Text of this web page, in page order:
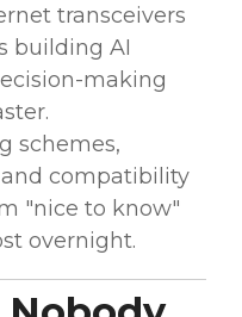
transceivers
building AI
making
schemes,
compatibility
"nice to know"
overnight.